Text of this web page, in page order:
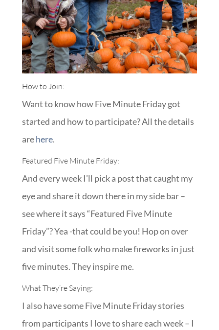
How to Join:
Want to know how Five Minute Friday got
started and how to participate? All the details
arehere.
Featured Five Minute Friday:
And every week I’ll pick a post that caught my
eye and share it down there in my side bar –
see where it says “Featured Five Minute
Friday”? Yea -that could be you! Hop on over
and visit some folk who make fireworks in just
five minutes. They inspire me.
What They’re Saying:
I also have some Five Minute Friday stories
from participants I love to share each week – I